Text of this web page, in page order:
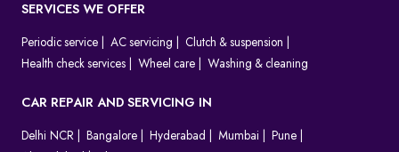
SERVICES WE OFFER
Periodic service AC servicing
Clutch & suspension
Health check services
Wheel care Washing & cleaning
CAR REPAIR AND SERVICING IN
Delhi NCR Bangalore Hyderabad Mumbai
Pune